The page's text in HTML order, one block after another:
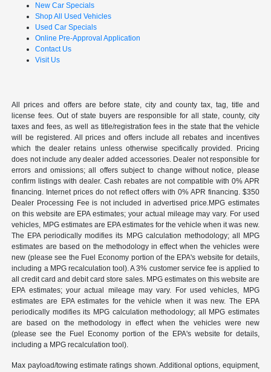
New Car Specials
Shop All Used Vehicles
Used Car Specials
Online Pre-Approval Application
Contact Us
Visit Us
All prices and offers are before state, city and county tax, tag, title and
license fees. Out of state buyers are responsible for all state, county, city
taxes and fees, as well as title/registration fees in the state that the vehicle
will be registered. All prices and offers include all rebates and incentives
which the dealer retains unless otherwise specifically provided. Pricing
does not include any dealer added accessories. Dealer not responsible for
errors and omissions; all offers subject to change without notice, please
confirm listings with dealer. Cash rebates are not compatible with 0% APR
financing. Internet prices do not reflect offers with 0% APR financing. $350
Dealer Processing Fee is not included in advertised price.MPG estimates
on this website are EPA estimates; your actual mileage may vary. For used
vehicles, MPG estimates are EPA estimates for the vehicle when it was new.
The EPA periodically modifies its MPG calculation methodology; all MPG
estimates are based on the methodology in effect when the vehicles were
new (please see the Fuel Economy portion of the EPA's website for details,
including a MPG recalculation tool). A 3% customer service fee is applied to
all credit card and debit card store sales. MPG estimates on this website are
EPA estimates; your actual mileage may vary. For used vehicles, MPG
estimates are EPA estimates for the vehicle when it was new. The EPA
periodically modifies its MPG calculation methodology; all MPG estimates
are based on the methodology in effect when the vehicles were new
(please see the Fuel Economy portion of the EPA's website for details,
including a MPG recalculation tool).
Max payload/towing estimate ratings shown. Additional options, equipment,